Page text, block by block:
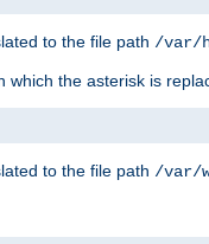
to the file path /var/
the asterisk is
to the file path /var/